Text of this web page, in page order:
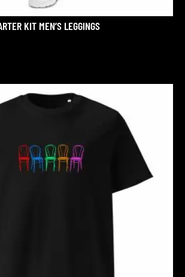
KIT MEN’S LEGGINGS